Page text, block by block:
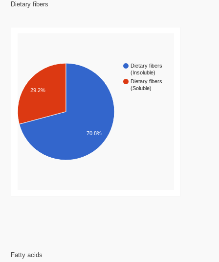
Dietary fibers
Dietary fibers
(Insoluble)
Dietary fibers
(Soluble)
29.2%
70.8%
Fatty acids